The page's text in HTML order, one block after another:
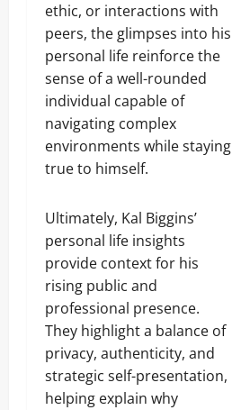
ethic, or interactions with
peers, the glimpses into his
personal life reinforce the
sense of a well-rounded
individual capable of
navigating complex
environments while staying
true to himself.
Ultimately, Kal Biggins’
personal life insights
provide context for his
rising public and
professional presence.
They highlight a balance of
privacy, authenticity, and
strategic self-presentation,
helping explain why